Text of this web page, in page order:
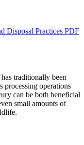
Disposal Practices PDF
traditionally been
processing operations
can be both beneficial
small amounts of